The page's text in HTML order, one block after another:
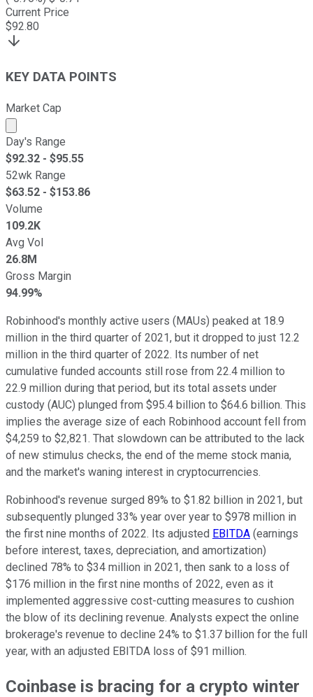
Current Price
$92.80
KEY DATA POINTS
Market Cap
Market cap calculated using publicly traded shares
Day's Range
$92.32 - $95.55
52wk Range
$63.52 - $153.86
Volume
109.2K
Avg Vol
26.8M
Gross Margin
94.99%
Robinhood's monthly active users (MAUs) peaked at 18.9
million in the third quarter of 2021, but it dropped to just 12.2
million in the third quarter of 2022. Its number of net
cumulative funded accounts still rose from 22.4 million to
22.9 million during that period, but its total assets under
custody (AUC) plunged from $95.4 billion to $64.6 billion. This
implies the average size of each Robinhood account fell from
$4,259 to $2,821. That slowdown can be attributed to the lack
of new stimulus checks, the end of the meme stock mania,
and the market's waning interest in cryptocurrencies.
Robinhood's revenue surged 89% to $1.82 billion in 2021, but
subsequently plunged 33% year over year to $978 million in
the first nine months of 2022. Its adjusted EBITDA (earnings
before interest, taxes, depreciation, and amortization)
declined 78% to $34 million in 2021, then sank to a loss of
$176 million in the first nine months of 2022, even as it
implemented aggressive cost-cutting measures to cushion
the blow of its declining revenue. Analysts expect the online
brokerage's revenue to decline 24% to $1.37 billion for the full
year, with an adjusted EBITDA loss of $91 million.
Coinbase is bracing for a crypto winter